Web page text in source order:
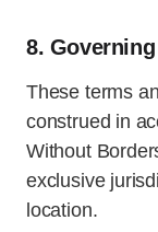
8.
These terms
construed in
Without
exclusive
location.